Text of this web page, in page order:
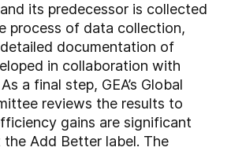
its predecessor is collected
process of data collection,
documentation of
in collaboration with
a final step, GEA’s Global
reviews the results to
gains are significant
Add Better label. The